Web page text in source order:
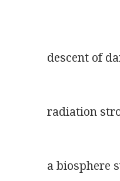
descent of
radiation
a biosphere